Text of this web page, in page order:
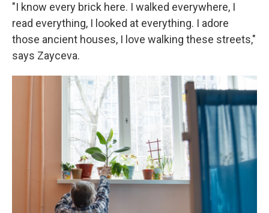
"I know every brick here. I walked everywhere, I
read everything, I looked at everything. I adore
those ancient houses, I love walking these streets,"
says Zayceva.